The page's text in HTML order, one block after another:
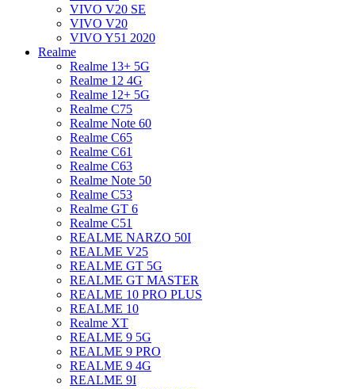
VIVO V20 SE
VIVO V20
VIVO Y51 2020
Realme
Realme 13+ 5G
Realme 12 4G
Realme 12+ 5G
Realme C75
Realme Note 60
Realme C65
Realme C61
Realme C63
Realme Note 50
Realme C53
Realme GT 6
Realme C51
REALME NARZO 50I
REALME V25
REALME GT 5G
REALME GT MASTER
REALME 10 PRO PLUS
REALME 10
Realme XT
REALME 9 5G
REALME 9 PRO
REALME 9 4G
REALME 9I